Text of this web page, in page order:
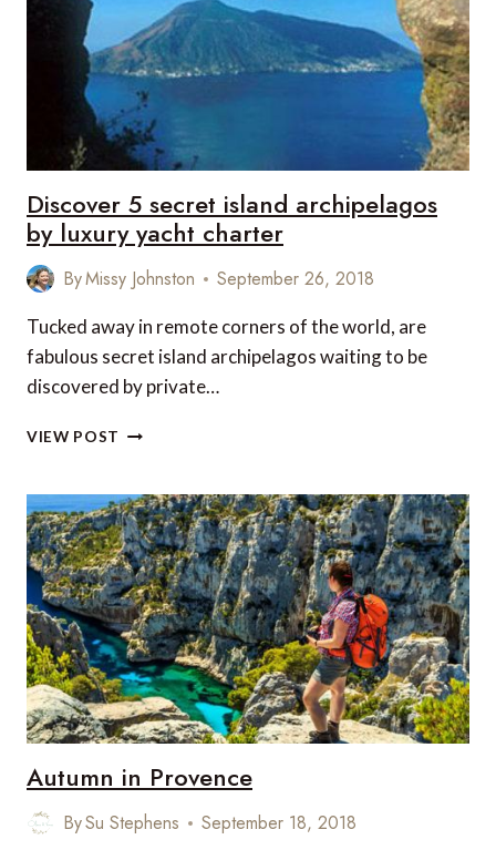
KING
Discover 5 secret island archipelagos
by luxury yacht charter
ByMissy Johnston September 26, 2018
Tucked away in remote corners of the world, are
fabulous secret island archipelagos waiting to be
discovered by private…
VIEW POST DISCOVER
ISLAND
ARCHIPELAGOS
BY
LUXURY
YACHT
CHARTER
Autumn in Provence
BySu Stephens September 18, 2018